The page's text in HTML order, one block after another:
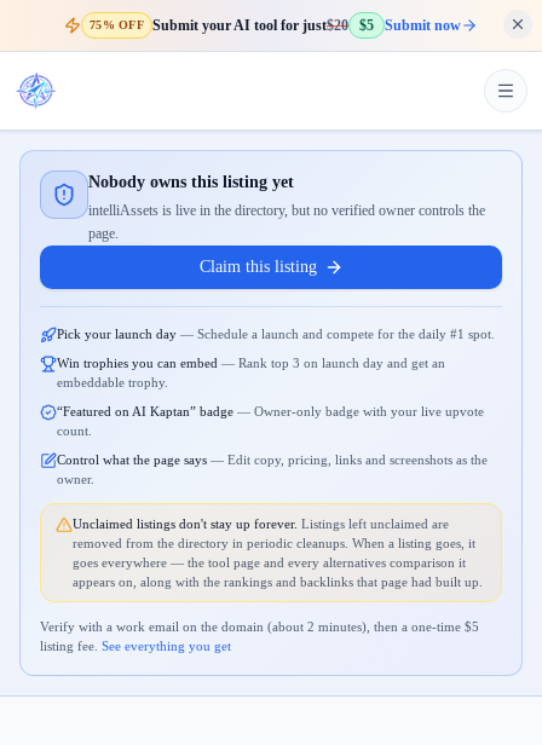
75% OFF Submit your AI tool for just$20 $5 Submit now
Nobody owns this listing yet
intelliAssets is live in the directory, but no verified owner controls the
page.
Claim this listing
Pick your launch day — Schedule a launch and compete for the daily #1 spot.
Win trophies you can embed — Rank top 3 on launch day and get an
embeddable trophy.
“Featured on AI Kaptan” badge — Owner-only badge with your live upvote
count.
Control what the page says — Edit copy, pricing, links and screenshots as the
owner.
Unclaimed listings don't stay up forever. Listings left unclaimed are
removed from the directory in periodic cleanups. When a listing goes, it
goes everywhere — the tool page and every alternatives comparison it
appears on, along with the rankings and backlinks that page had built up.
Verify with a work email on the domain (about 2 minutes), then a one-time $5
listing fee. See everything you get